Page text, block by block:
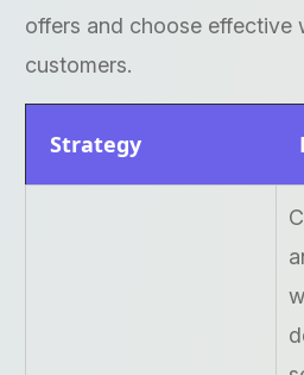
offers and choose effective
customers.
Strategy